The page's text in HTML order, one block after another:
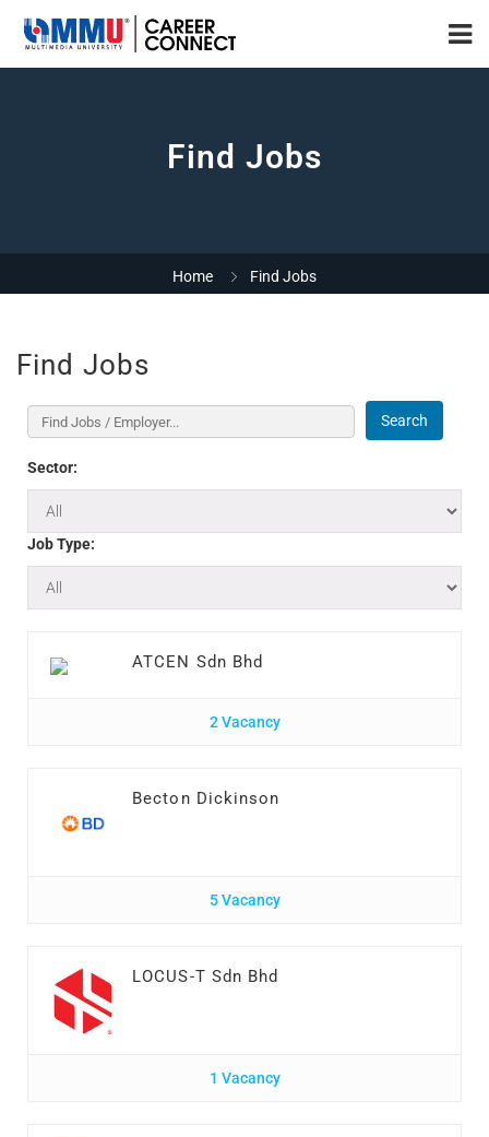
Find Jobs
Home Find Jobs
Find Jobs
Search
Sector:
Job Type:
ATCEN Sdn Bhd
2 Vacancy
Becton Dickinson
5 Vacancy
LOCUS-T Sdn Bhd
1 Vacancy